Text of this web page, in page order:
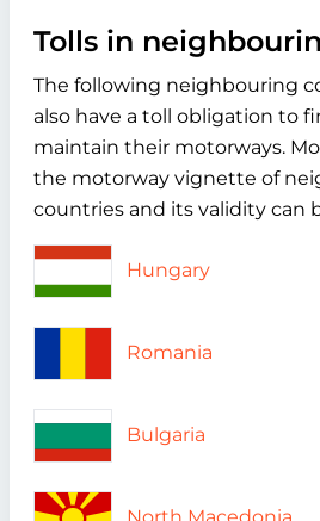
Tolls in
The following neighbouring
also have a toll obligation to
maintain their motorways.
the motorway vignette of
countries and its validity can
Hungary
Romania
Bulgaria
North Macedonia